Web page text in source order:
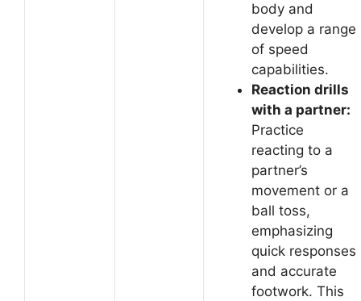
body and
develop a range
of speed
capabilities.
Reaction drills
with a partner:
Practice
reacting to a
partner’s
movement or a
ball toss,
emphasizing
quick responses
and accurate
footwork. This